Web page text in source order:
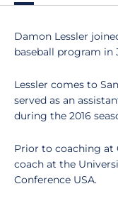
Damon Lessler
baseball program in
Lessler comes to
served as an
during the 2016
Prior to coaching at
coach at the
Conference USA.